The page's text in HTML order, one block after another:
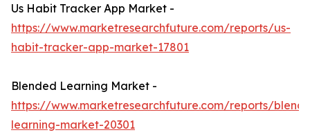
Us Habit Tracker App Market -
https://www.marketresearchfuture.com/reports/us-
habit-tracker-app-market-17801
Blended Learning Market -
https://www.marketresearchfuture.com/reports/
learning-market-20301